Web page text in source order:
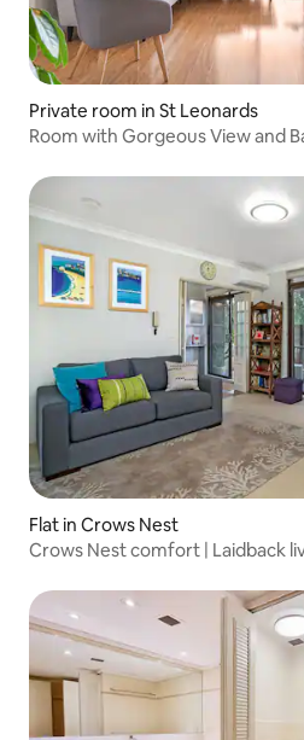
Private room in St Leonards
Room with Gorgeous View and
Flat in Crows Nest
Crows Nest comfort | Laidback